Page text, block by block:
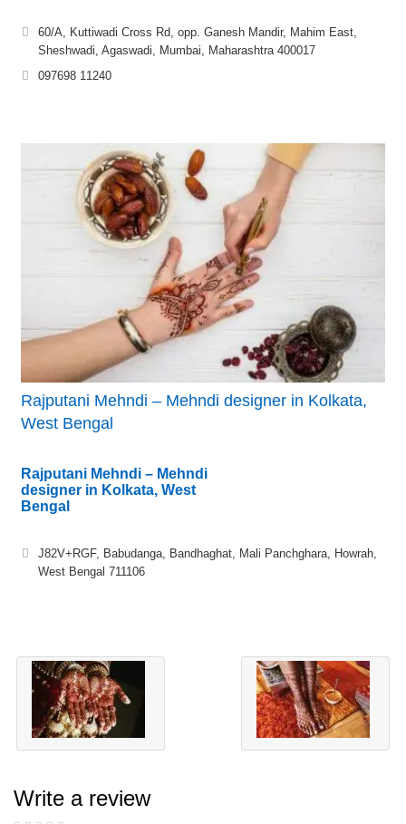
60/A, Kuttiwadi Cross Rd, opp. Ganesh Mandir, Mahim East,
Sheshwadi, Agaswadi, Mumbai, Maharashtra 400017
097698 11240
Rajputani Mehndi – Mehndi designer in Kolkata,
West Bengal
Rajputani Mehndi – Mehndi
designer in Kolkata, West
Bengal
J82V+RGF, Babudanga, Bandhaghat, Mali Panchghara, Howrah,
West Bengal 711106
Write a review